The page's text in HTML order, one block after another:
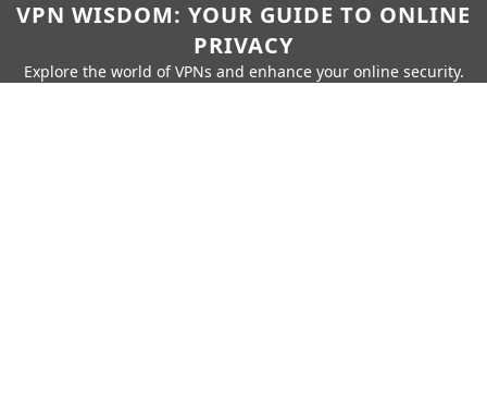
VPN WISDOM: YOUR GUIDE TO ONLINE
PRIVACY
Explore the world of VPNs and enhance your online security.